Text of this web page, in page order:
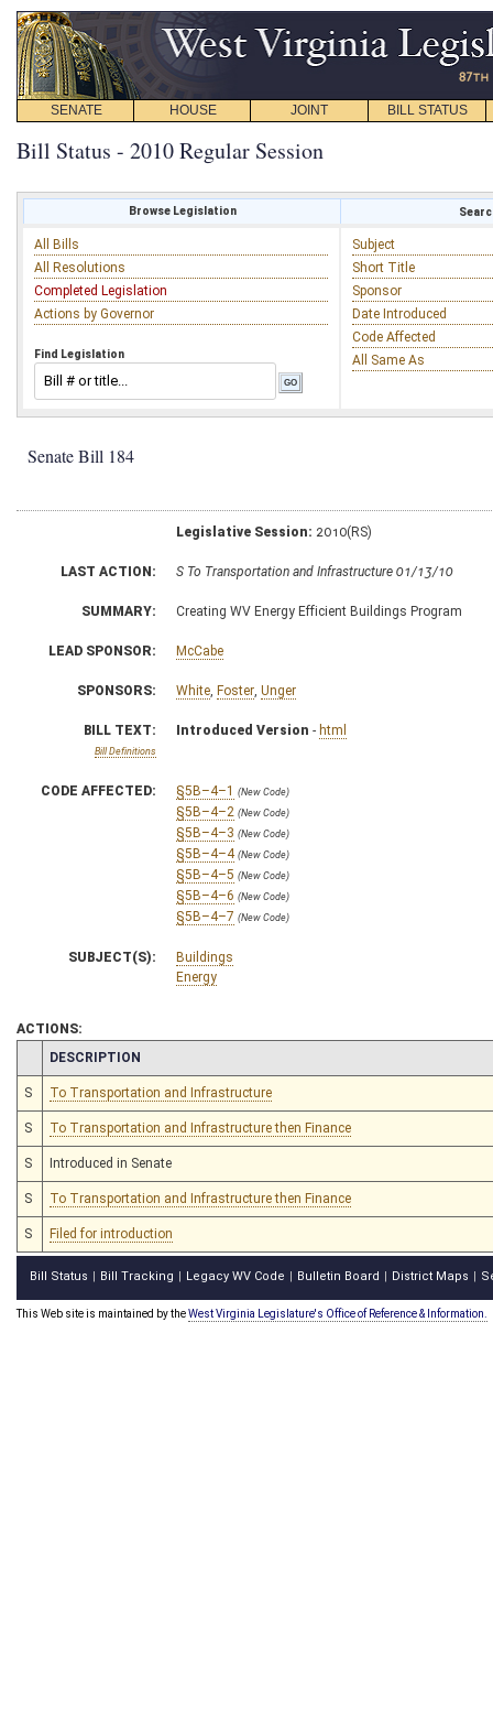
SENATE HOUSE JOINT BILL STATUS
Bill Status - 2010 Regular Session
Browse Legislation
All Bills
All Resolutions
Completed Legislation
Actions by Governor
Find Legislation
Subject
Short Title
Sponsor
Date Introduced
Code Affected
All Same As
Senate Bill 184
Legislative Session: 2010(RS)
LAST ACTION: S To Transportation and Infrastructure 01/13/10
SUMMARY: Creating WV Energy Efficient Buildings Program
LEAD SPONSOR: McCabe
SPONSORS: White Foster Unger
BILL TEXT:
Bill Definitions
Introduced Version - html
CODE AFFECTED: §5B–4–1 (New Code)
§5B–4–2 (New Code)
§5B–4–3 (New Code)
§5B–4–4 (New Code)
§5B–4–5 (New Code)
§5B–4–6 (New Code)
§5B–4–7 (New Code)
SUBJECT(S):
Buildings
Energy
ACTIONS:
CHAMBER
DESCRIPTION
S To Transportation and Infrastructure
S To Transportation and Infrastructure then Finance
S Introduced in Senate
S To Transportation and Infrastructure then Finance
S Filed for introduction
Bill Status Bill Tracking Legacy WV Code Bulletin Board District Maps
This Web site is maintained by theWest Virginia Legislature's Office of Reference & Information.